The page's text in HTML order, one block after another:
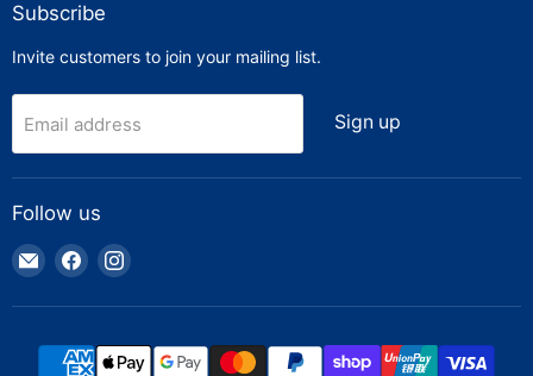
Subscribe
Invite customers to join your mailing list.
Email address Sign up
Follow us
Email
Truck
Parts
Find
on
Find
on